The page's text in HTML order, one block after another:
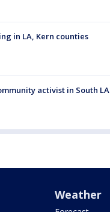
in LA, Kern counties
activist in South LA
Weather